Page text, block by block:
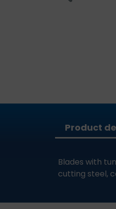
Product
Blades with
cutting steel,